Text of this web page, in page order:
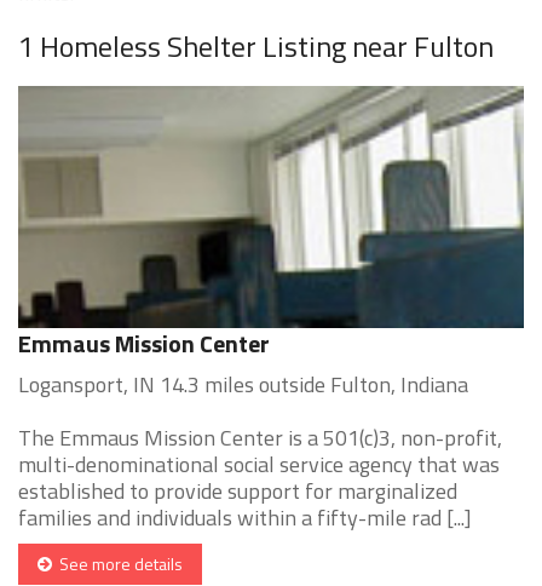
1 Homeless Shelter Listing near Fulton
Emmaus Mission Center
Logansport, IN 14.3 miles outside Fulton, Indiana
The Emmaus Mission Center is a 501(c)3, non-profit,
multi-denominational social service agency that was
established to provide support for marginalized
families and individuals within a fifty-mile rad [...]
See more details